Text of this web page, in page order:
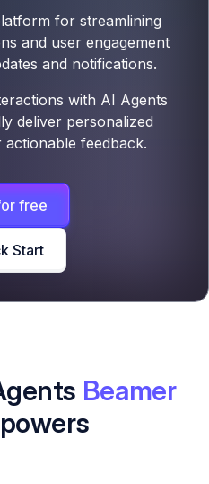
for streamlining
and user engagement
and notifications.
with AI Agents
deliver personalized
actionable feedback.
free
Start
Beamer